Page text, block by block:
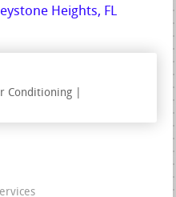
Heights, FL
Conditioning |